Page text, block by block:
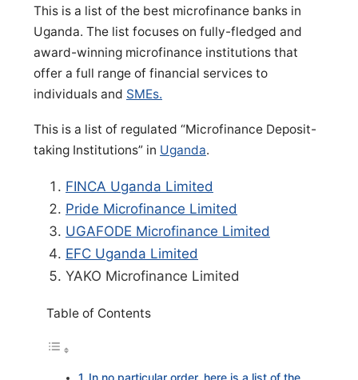
This is a list of the best microfinance banks in
Uganda. The list focuses on fully-fledged and
award-winning microfinance institutions that
offer a full range of financial services to
individuals and SMEs.
This is a list of regulated “Microfinance Deposit-
taking Institutions” in Uganda.
FINCA Uganda Limited
Pride Microfinance Limited
UGAFODE Microfinance Limited
EFC Uganda Limited
YAKO Microfinance Limited
Table of Contents